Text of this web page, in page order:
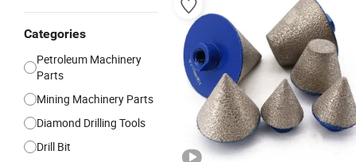
Categories
Petroleum Machinery
Parts
Mining Machinery Parts
Diamond Drilling Tools
Drill Bit